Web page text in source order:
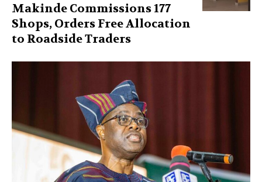
Makinde Commissions 177
Shops, Orders Free Allocation
to Roadside Traders